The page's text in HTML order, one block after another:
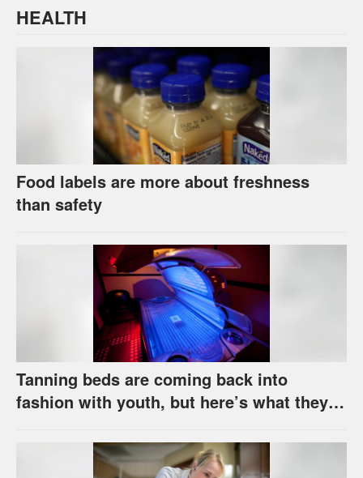
HEALTH
Food labels are more about freshness
than safety
Tanning beds are coming back into
fashion with youth, but here’s what they